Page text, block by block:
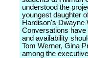
understood the
youngest daughter
Hardison's Dwayne
Conversations
and availability
Tom Werner, Gina
among the